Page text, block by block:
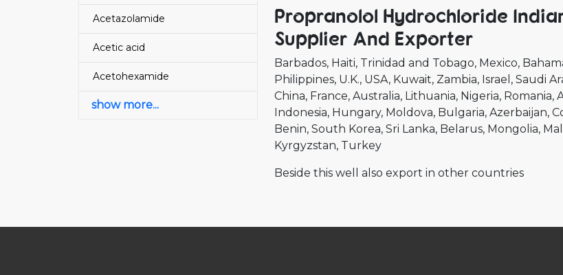
Acetazolamide
Acetic acid
Acetohexamide
show more...
Propranolol Hydrochloride
Supplier And Exporter
Barbados Haiti Trinidad and Tobago Mexico
Philippines U.K. USA Kuwait Zambia Israel Saudi
China France Australia Lithuania Nigeria Romania
Indonesia Hungary Moldova Bulgaria Azerbaijan
Benin South Korea Sri Lanka Belarus Mongolia
Kyrgyzstan Turkey
Beside this well also export in other countries